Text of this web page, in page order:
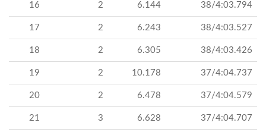
16 2 6.144 38/4:03.794
17 2 6.243 38/4:03.527
18 2 6.305 38/4:03.426
19 2 10.178 37/4:04.737
20 2 6.478 37/4:04.579
21 3 6.628 37/4:04.707